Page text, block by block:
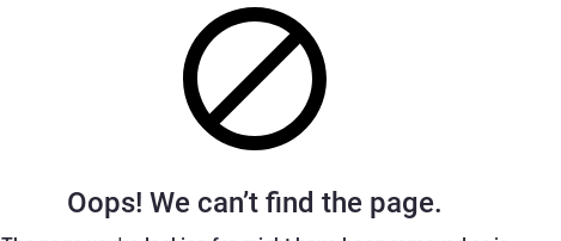
Oops! We can’t find the page.